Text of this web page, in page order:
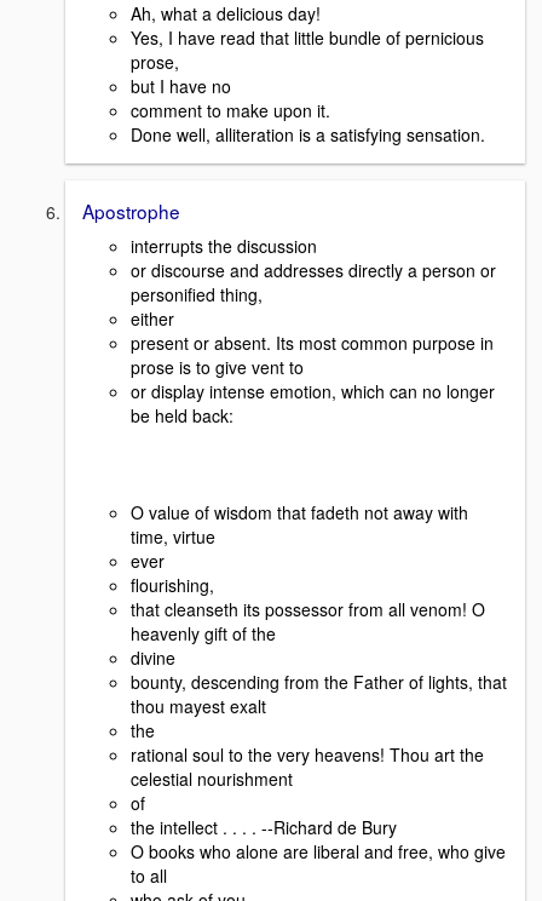
Ah, what a delicious day!
Yes, I have read that little bundle of pernicious
prose,
but I have no
comment to make upon it.
Done well, alliteration is a satisfying sensation.
Apostrophe
interrupts the discussion
or discourse and addresses directly a person or
personified thing,
either
present or absent. Its most common purpose in
prose is to give vent to
or display intense emotion, which can no longer
be held back:
O value of wisdom that fadeth not away with
time, virtue
ever
flourishing,
that cleanseth its possessor from all venom! O
heavenly gift of the
divine
bounty, descending from the Father of lights, that
thou mayest exalt
the
rational soul to the very heavens! Thou art the
celestial nourishment
of
the intellect . . . . --Richard de Bury
O books who alone are liberal and free, who give
to all